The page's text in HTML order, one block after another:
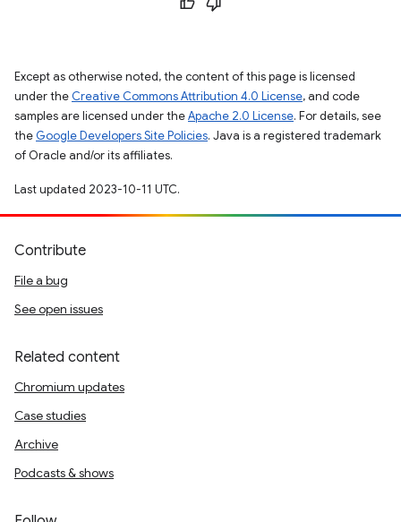
Except as otherwise noted, the content of this page is licensed
under the Creative Commons Attribution 4.0 License, and code
samples are licensed under theApache 2.0 License. For details, see
the Google Developers Site Policies. Java is a registered trademark
of Oracle and/or its affiliates.
Last updated 2023-10-11 UTC.
Contribute
File a bug
See open issues
Related content
Chromium updates
Case studies
Archive
Podcasts & shows